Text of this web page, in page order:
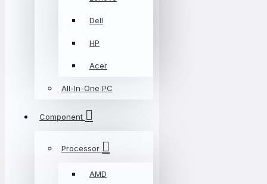
Dell
HP
Acer
All-In-One PC
Component
Processor
AMD